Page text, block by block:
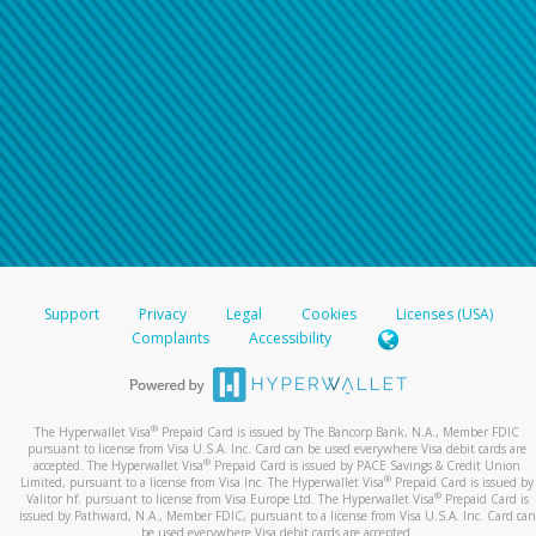
For all other regions, please refer either to your
bank statement or contact your financial
institution to confirm your banking information.
Support Privacy Legal Cookies
Licenses (USA)
Complaints
Accessibility
The Hyperwallet Visa® Prepaid Card is issued by The Bancorp Bank, N.A., Member FDIC
pursuant to license from Visa U.S.A. Inc. Card can be used everywhere Visa debit cards are
accepted. The Hyperwallet Visa® Prepaid Card is issued by PACE Savings & Credit Union
Limited, pursuant to a license from Visa Inc. The Hyperwallet Visa® Prepaid Card is issued by
Valitor hf. pursuant to license from Visa Europe Ltd. The Hyperwallet Visa®Prepaid Card is
issued by Pathward, N.A., Member FDIC, pursuant to a license from Visa U.S.A. Inc. Card can
be used everywhere Visa debit cards are accepted.